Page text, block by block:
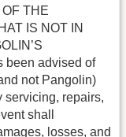
THE
IS NOT IN
been advised of
not Pangolin)
servicing, repairs,
shall
losses, and